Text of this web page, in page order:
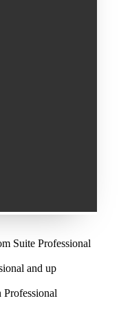
on Professional (Enterprise only)
(Enterprise only)
Suite Professional
and up